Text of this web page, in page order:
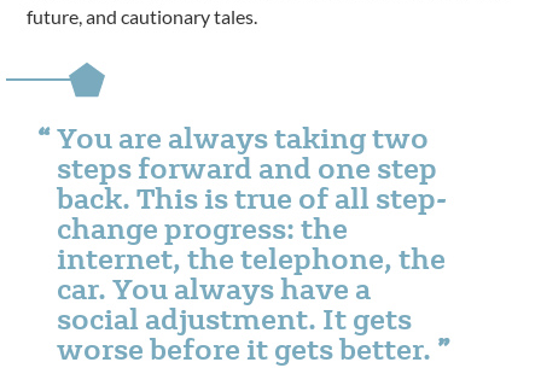
future, and cautionary tales.
You are always taking two
steps forward and one step
back. This is true of all step-
change progress: the
internet, the telephone, the
car. You always have a
social adjustment. It gets
worse before it gets better.